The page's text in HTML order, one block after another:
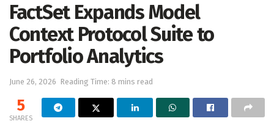
FactSet Expands Model
Context Protocol Suite to
Portfolio Analytics
June 26, 2026 Reading Time: 8 mins read
5
SHARES